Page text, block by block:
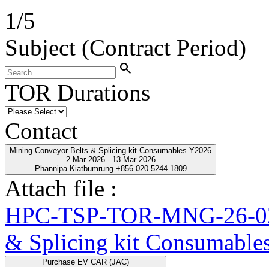
1/5
Subject (Contract Period)
search
TOR Durations
Contact
Mining Conveyor Belts & Splicing kit Consumables Y2026
2 Mar 2026 - 13 Mar 2026
Phannipa Kiatbumrung +856 020 5244 1809
Attach file :
HPC-TSP-TOR-MNG-26-
& Splicing kit
Purchase EV CAR (JAC)